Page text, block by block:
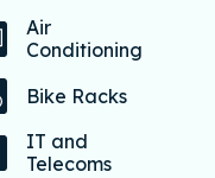
Air
Conditioning
Bike Racks
IT and
Telecoms